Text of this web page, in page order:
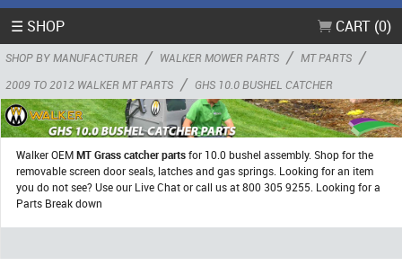
☰ SHOP CART (0)
SHOP BY MANUFACTURER / WALKER MOWER PARTS / MT PARTS /
2009 TO 2012 WALKER MT PARTS / GHS 10.0 BUSHEL CATCHER
Walker OEMMT Grass catcher partsfor 10.0 bushel assembly. Shop for the
removable screen door seals, latches and gas springs. Looking for an item
you do not see? Use our Live Chat or call us at 800 305 9255. Looking for a
Parts Break down